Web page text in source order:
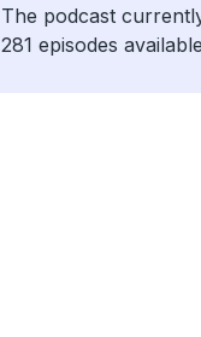
The podcast
281 episodes